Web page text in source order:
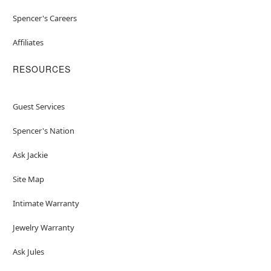
Spencer's Careers
Affiliates
RESOURCES
Guest Services
Spencer's Nation
Ask Jackie
Site Map
Intimate Warranty
Jewelry Warranty
Ask Jules